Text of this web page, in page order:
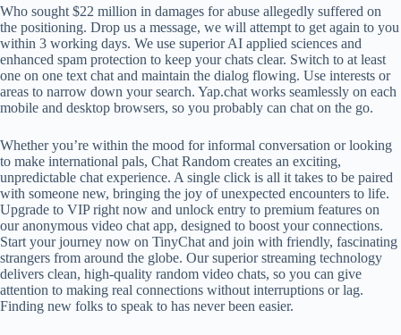
Who sought $22 million in damages for abuse allegedly suffered on
the positioning. Drop us a message, we will attempt to get again to you
within 3 working days. We use superior AI applied sciences and
enhanced spam protection to keep your chats clear. Switch to at least
one on one text chat and maintain the dialog flowing. Use interests or
areas to narrow down your search. Yap.chat works seamlessly on each
mobile and desktop browsers, so you probably can chat on the go.
Whether you’re within the mood for informal conversation or looking
to make international pals, Chat Random creates an exciting,
unpredictable chat experience. A single click is all it takes to be paired
with someone new, bringing the joy of unexpected encounters to life.
Upgrade to VIP right now and unlock entry to premium features on
our anonymous video chat app, designed to boost your connections.
Start your journey now on TinyChat and join with friendly, fascinating
strangers from around the globe. Our superior streaming technology
delivers clean, high-quality random video chats, so you can give
attention to making real connections without interruptions or lag.
Finding new folks to speak to has never been easier.